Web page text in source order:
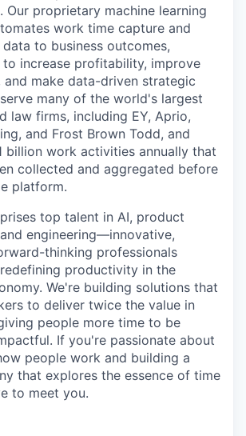
Our proprietary machine learning
work time capture and
to business outcomes,
increase profitability, improve
and make data-driven strategic
many of the world's largest
law firms, including EY, Aprio,
and Frost Brown Todd, and
billion work activities annually that
collected and aggregated before
platform.
top talent in AI, product
engineering—innovative,
thinking professionals
productivity in the
We're building solutions that
to deliver twice the value in
people more time to be
If you're passionate about
people work and building a
that explores the essence of time
to meet you.